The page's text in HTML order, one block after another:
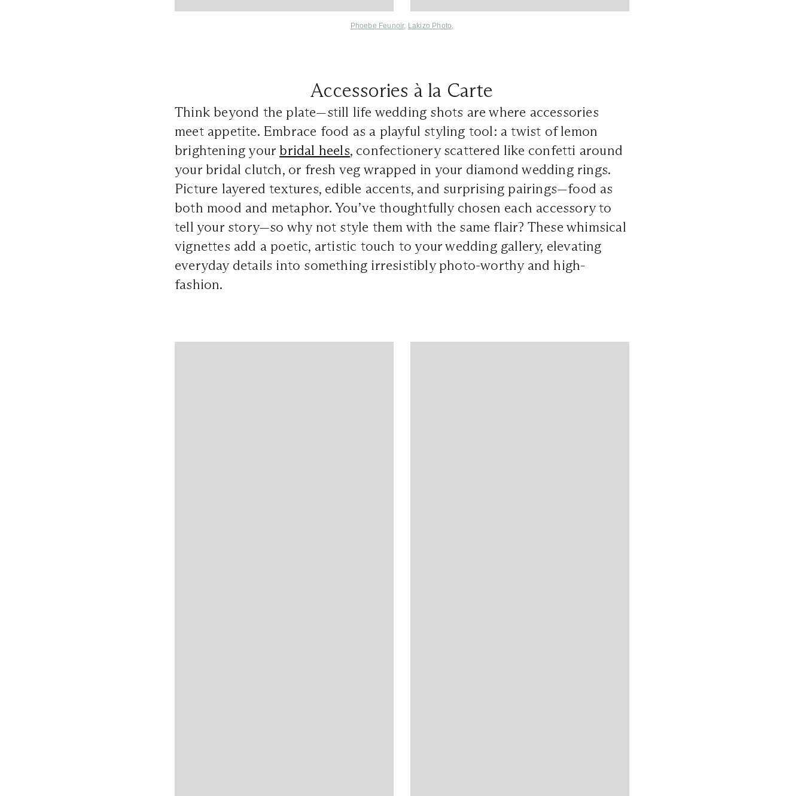
Phoebe Feunoir, Lakizo Photo
Accessories à la Carte
Think beyond the plate—still life wedding shots are where accessories
meet appetite. Embrace food as a playful styling tool: a twist of lemon
brightening your bridal heels, confectionery scattered like confetti around
your bridal clutch, or fresh veg wrapped in your diamond wedding rings.
Picture layered textures, edible accents, and surprising pairings—food as
both mood and metaphor. You’ve thoughtfully chosen each accessory to
tell your story—so why not style them with the same flair? These whimsical
vignettes add a poetic, artistic touch to your wedding gallery, elevating
everyday details into something irresistibly photo-worthy and high-
fashion.